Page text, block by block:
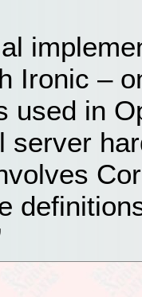
Ironic –
used in
server